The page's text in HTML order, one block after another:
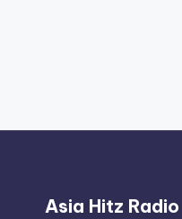
Asia Hitz Radio